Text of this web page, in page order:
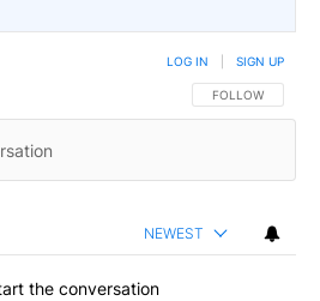
FOLLOW THIS
FOLLOW
LOG IN SIGN UP
NEWEST
the conversation